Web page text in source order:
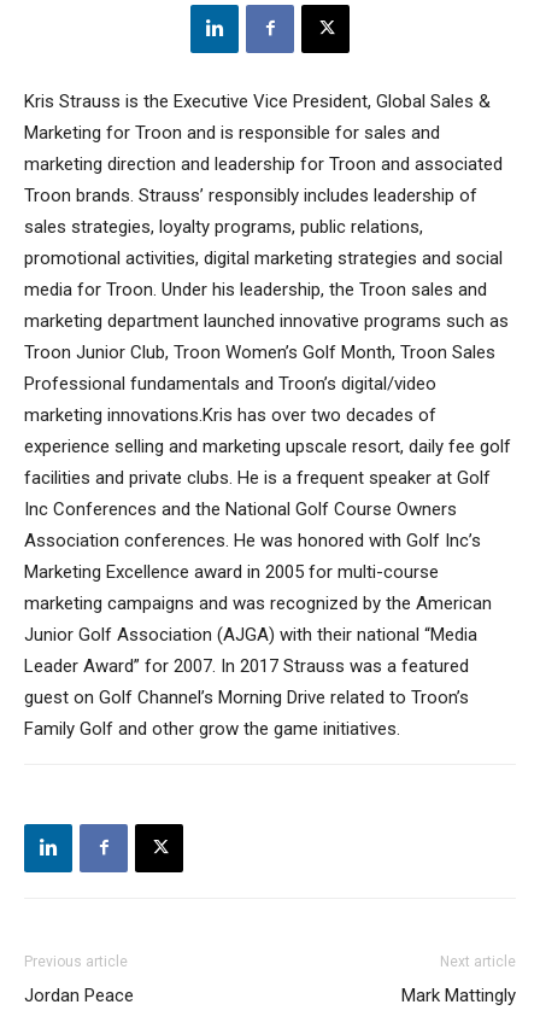
Kris Strauss is the Executive Vice President, Global Sales &
Marketing for Troon and is responsible for sales and
marketing direction and leadership for Troon and associated
Troon brands. Strauss’ responsibly includes leadership of
sales strategies, loyalty programs, public relations,
promotional activities, digital marketing strategies and social
media for Troon. Under his leadership, the Troon sales and
marketing department launched innovative programs such as
Troon Junior Club, Troon Women’s Golf Month, Troon Sales
Professional fundamentals and Troon’s digital/video
marketing innovations.Kris has over two decades of
experience selling and marketing upscale resort, daily fee golf
facilities and private clubs. He is a frequent speaker at Golf
Inc Conferences and the National Golf Course Owners
Association conferences. He was honored with Golf Inc’s
Marketing Excellence award in 2005 for multi-course
marketing campaigns and was recognized by the American
Junior Golf Association (AJGA) with their national “Media
Leader Award” for 2007. In 2017 Strauss was a featured
guest on Golf Channel’s Morning Drive related to Troon’s
Family Golf and other grow the game initiatives.
Previous article
Jordan Peace
Next article
Mark Mattingly